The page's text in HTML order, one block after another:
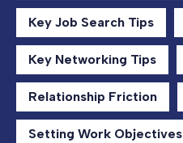
Key Job Search Tips
Key Networking Tips
Relationship Friction
Setting Work Objectives